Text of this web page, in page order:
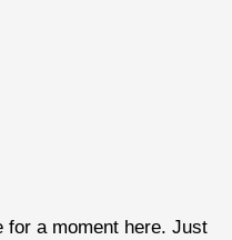
for a moment here. Just